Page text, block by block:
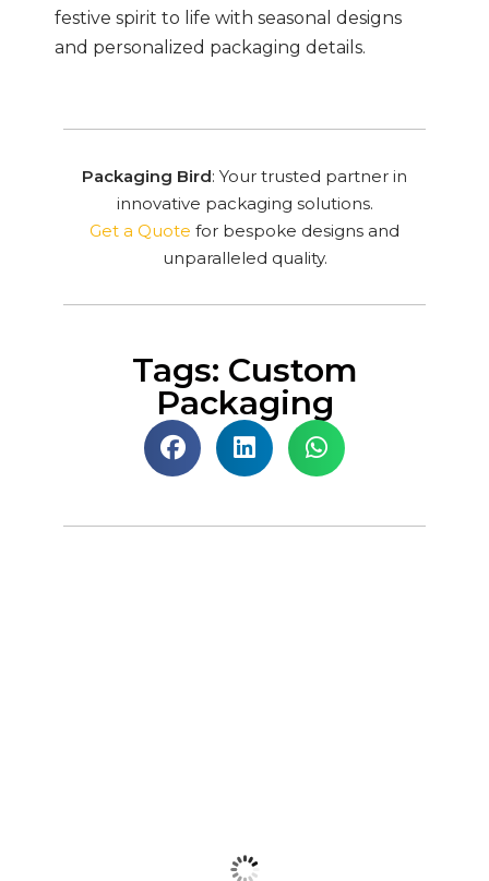
festive spirit to life with seasonal designs
and personalized packaging details.
Packaging Bird: Your trusted partner in
innovative packaging solutions.
Get a Quote for bespoke designs and
unparalleled quality.
Tags: Custom
Packaging